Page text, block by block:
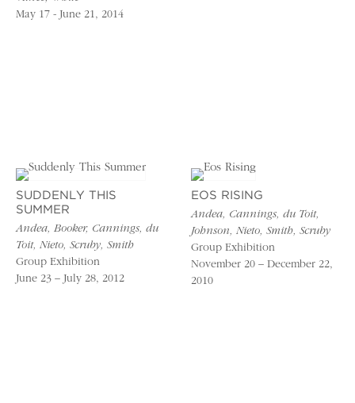
May 17 - June 21, 2014
SUDDENLY THIS
SUMMER
Andea, Booker, Cannings, du
Toit, Nieto, Scruby, Smith
Group Exhibition
June 23 – July 28, 2012
EOS RISING
Andea, Cannings, du Toit,
Johnson, Nieto, Smith, Scruby
Group Exhibition
November 20 – December 22,
2010